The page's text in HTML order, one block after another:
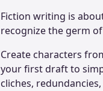
Fiction writing is
recognize the germ
Create characters
your first draft to
cliches,